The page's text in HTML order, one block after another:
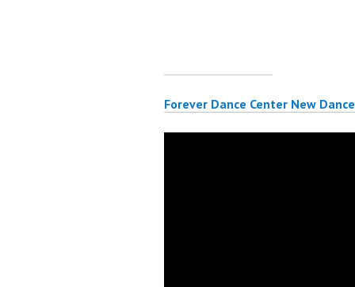
Forever Dance Center New